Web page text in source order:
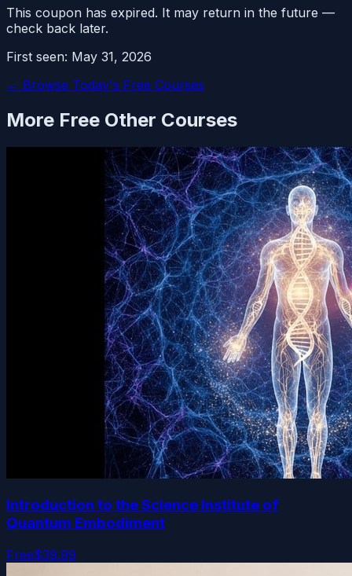
This coupon has expired. It may return in the future —
check back later.
First seen: May 31, 2026
← Browse Today's Free Courses
More Free Other Courses
Introduction to the Science Institute of
Quantum Embodiment
Free$39.99